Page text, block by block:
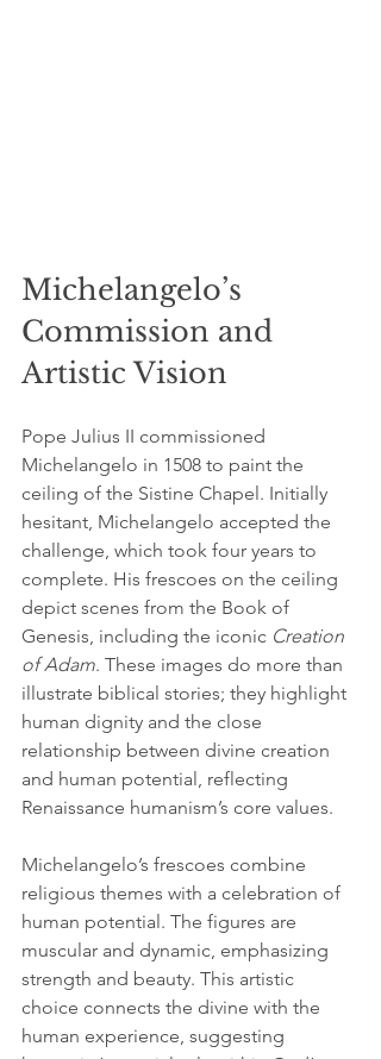
Michelangelo’s
Commission and
Artistic Vision
Pope Julius II commissioned
Michelangelo in 1508 to paint the
ceiling of the Sistine Chapel. Initially
hesitant, Michelangelo accepted the
challenge, which took four years to
complete. His frescoes on the ceiling
depict scenes from the Book of
Genesis, including the iconic Creation
of Adam. These images do more than
illustrate biblical stories; they highlight
human dignity and the close
relationship between divine creation
and human potential, reflecting
Renaissance humanism’s core values.
Michelangelo’s frescoes combine
religious themes with a celebration of
human potential. The figures are
muscular and dynamic, emphasizing
strength and beauty. This artistic
choice connects the divine with the
human experience, suggesting